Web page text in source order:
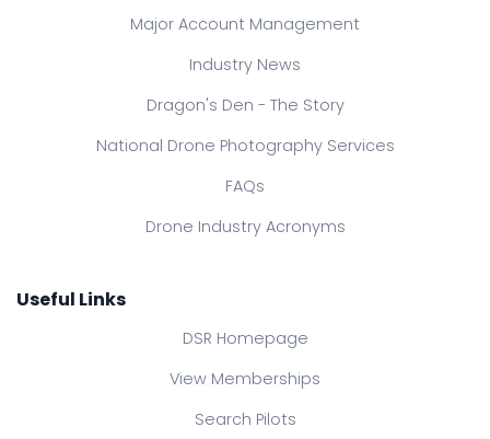
Major Account Management
Industry News
Dragon's Den - The Story
National Drone Photography Services
FAQs
Drone Industry Acronyms
Useful Links
DSR Homepage
View Memberships
Search Pilots